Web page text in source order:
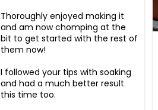
Thoroughly enjoyed making it
and am now chomping at the
bit to get started with the rest of
them now!
I followed your tips with soaking
and had a much better result
this time too.